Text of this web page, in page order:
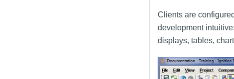
Clients are
development
displays, tables,